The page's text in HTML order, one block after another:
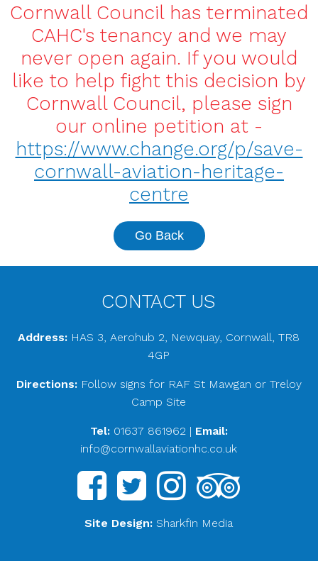
Cornwall Council has terminated
CAHC's tenancy and we may
never open again. If you would
like to help fight this decision by
Cornwall Council, please sign
our online petition at -
https://www.change.org/p/save-
cornwall-aviation-heritage-
centre
Go Back
CONTACT US
Address: HAS 3, Aerohub 2, Newquay, Cornwall, TR8
4GP
Directions:Follow signs for RAF St Mawgan or Treloy
Camp Site
Tel: 01637 861962| Email:
info@cornwallaviationhc.co.uk
Site Design:Sharkfin Media